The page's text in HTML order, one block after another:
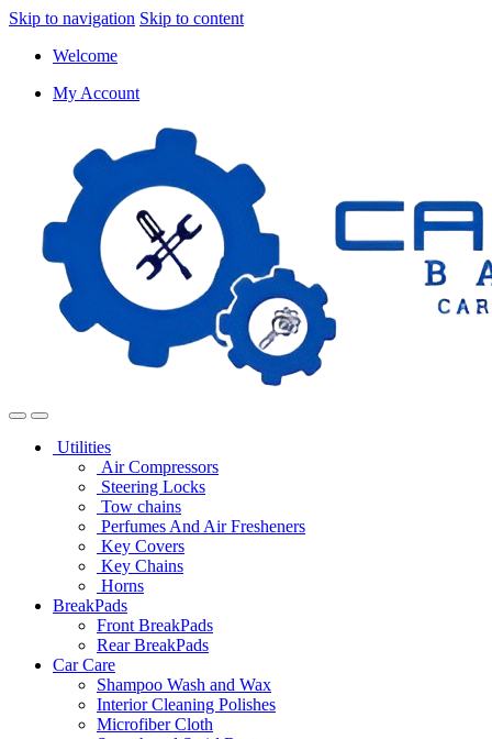
Skip to navigation Skip to content
Welcome
My Account
Utilities
Air Compressors
Steering Locks
Tow chains
Perfumes And Air Fresheners
Key Covers
Key Chains
Horns
BreakPads
Front BreakPads
Rear BreakPads
Car Care
Shampoo Wash and Wax
Interior Cleaning Polishes
Microfiber Cloth